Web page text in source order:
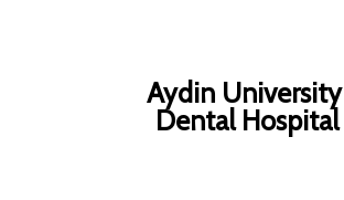
Aydin University
Dental Hospital